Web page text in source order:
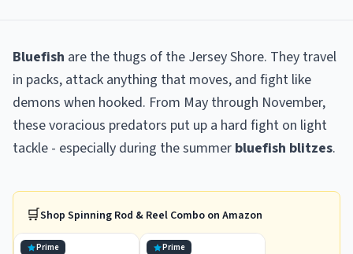
Bluefish are the thugs of the Jersey Shore. They travel
in packs, attack anything that moves, and fight like
demons when hooked. From May through November,
these voracious predators put up a hard fight on light
tackle - especially during the summer bluefish blitzes.
🛒Shop Spinning Rod & Reel Combo on Amazon
Prime Prime